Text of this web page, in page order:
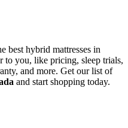
best hybrid mattresses in
to you, like pricing, sleep trials,
and more. Get our list of
and start shopping today.